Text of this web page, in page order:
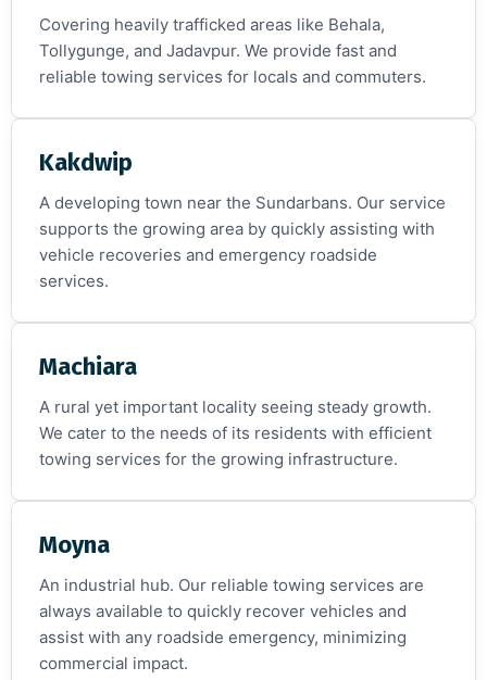
Covering heavily trafficked areas like Behala,
Tollygunge, and Jadavpur. We provide fast and
reliable towing services for locals and commuters.
Kakdwip
A developing town near the Sundarbans. Our service
supports the growing area by quickly assisting with
vehicle recoveries and emergency roadside
services.
Machiara
A rural yet important locality seeing steady growth.
We cater to the needs of its residents with efficient
towing services for the growing infrastructure.
Moyna
An industrial hub. Our reliable towing services are
always available to quickly recover vehicles and
assist with any roadside emergency, minimizing
commercial impact.